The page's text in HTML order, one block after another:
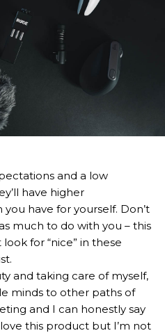
and a low
have higher
have for yourself. Don’t
much to do with you – this
for “nice” in these
and taking care of myself,
minds to other paths of
and I can honestly say
this product but I’m not